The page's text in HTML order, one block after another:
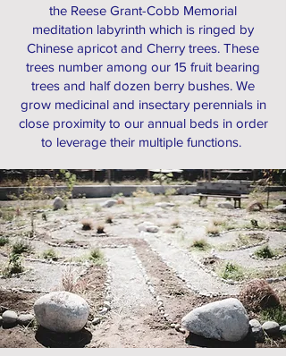
the Reese Grant-Cobb Memorial
meditation labyrinth which is ringed by
Chinese apricot and Cherry trees. These
trees number among our 15 fruit bearing
trees and half dozen berry bushes. We
grow medicinal and insectary perennials in
close proximity to our annual beds in order
to leverage their multiple functions.